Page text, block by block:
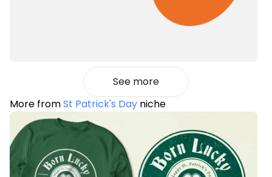
See more
More fromSt Patrick's Day niche